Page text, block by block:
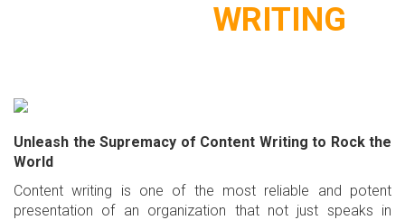
WRITING
Unleash the Supremacy of Content Writing to Rock the
World
Content writing is one of the most reliable and potent
presentation of an organization that not just speaks in